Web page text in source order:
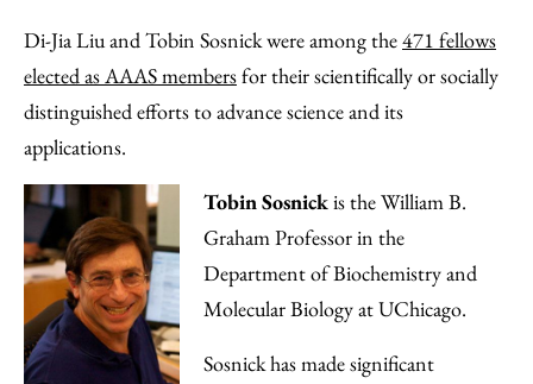
Di-Jia Liu and Tobin Sosnick were among the471 fellows
elected as AAAS membersfor their scientifically or socially
distinguished efforts to advance science and its
applications.
Tobin Sosnickis the William B.
Graham Professor in the
Department of Biochemistry and
Molecular Biology at UChicago.
Sosnick has made significant